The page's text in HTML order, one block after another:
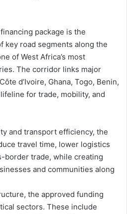
package is the
key road segments along the
of West Africa’s most
The corridor links major
d’Ivoire, Ghana, Togo, Benin,
for trade, mobility, and
and transport efficiency, the
travel time, lower logistics
border trade, while creating
and communities along
the approved funding
sectors. These include